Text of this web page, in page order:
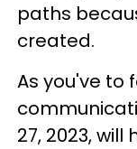
paths
created.
As you've to
27, 2023,